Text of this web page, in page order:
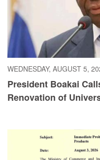
WEDNESDAY, AUGUST 5,
President Boakai
Renovation of